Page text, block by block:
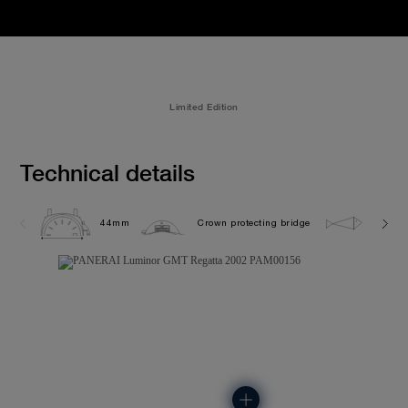
Limited Edition
Technical details
44mm Crown protecting bridge 30.0